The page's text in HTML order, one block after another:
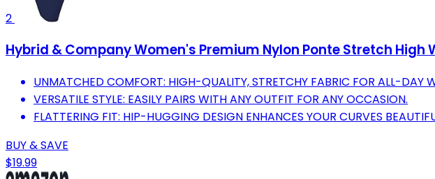
2
Hybrid & Company Women's Premium Nylon Ponte Stretch High
UNMATCHED COMFORT: HIGH-QUALITY, STRETCHY FABRIC FOR ALL-DAY
VERSATILE STYLE: EASILY PAIRS WITH ANY OUTFIT FOR ANY OCCASION.
FLATTERING FIT: HIP-HUGGING DESIGN ENHANCES YOUR CURVES
BUY & SAVE
$19.99